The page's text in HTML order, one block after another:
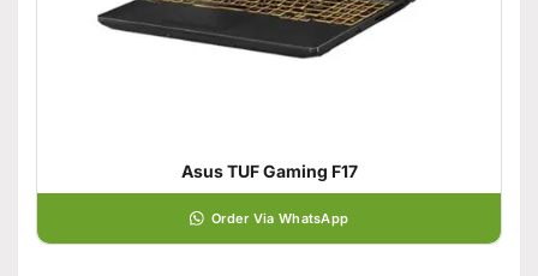
Asus TUF Gaming F17
Order Via WhatsApp